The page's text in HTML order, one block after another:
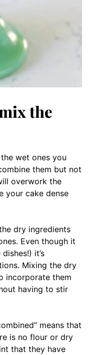
the
wet ones you
them but not
overwork the
your cake dense
dry ingredients
Even though it
it’s
Mixing the dry
incorporate them
having to stir
means that
is no flour or dry
that they have